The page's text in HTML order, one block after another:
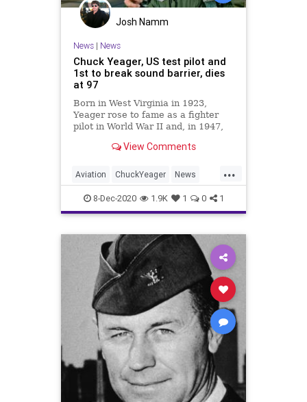
Josh Namm
News| News
Chuck Yeager, US test pilot and
1st to break sound barrier, dies
at 97
Born in West Virginia in 1923,
Yeager rose to fame as a fighter
pilot in World War II and, in 1947,
sound barrier.View Comments
...
Aviation ChuckYeager News
Pilots TheRightStuff
8-Dec-2020 1.9K 1 0 1